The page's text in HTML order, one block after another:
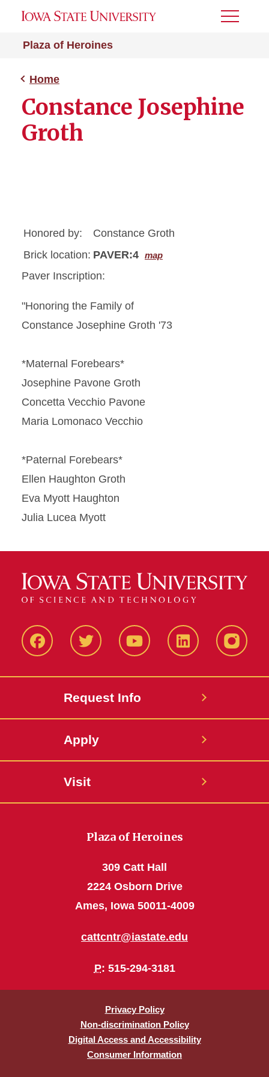
Plaza of Heroines
Toggle
Home
Constance Josephine
Groth
Honored by:
Constance Groth
Brick location: PAVER:4 map
Paver Inscription:
"Honoring the Family of
Constance Josephine Groth '73
*Maternal Forebears*
Josephine Pavone Groth
Concetta Vecchio Pavone
Maria Lomonaco Vecchio
*Paternal Forebears*
Ellen Haughton Groth
Eva Myott Haughton
Julia Lucea Myott
FacbeookTwitter YouTube LinkedIn
Request Info
Apply
Visit
Plaza of Heroines
309 Catt Hall
2224 Osborn Drive
Ames, Iowa 50011-4009
cattcntr@iastate.edu
P: 515-294-3181
Privacy Policy
Non-discrimination Policy
Digital Access and Accessibility
Consumer Information